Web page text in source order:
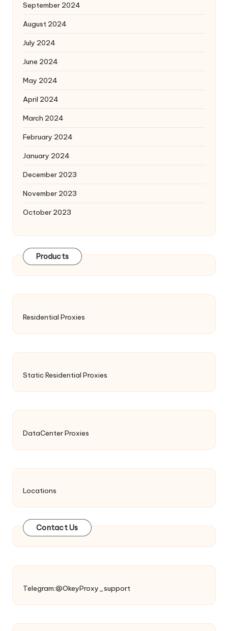
September 2024
August 2024
July 2024
June 2024
May 2024
April 2024
March 2024
February 2024
January 2024
December 2023
November 2023
October 2023
Products
Residential Proxies
Static Residential Proxies
DataCenter Proxies
Locations
Contact Us
Telegram:@OkeyProxy_support